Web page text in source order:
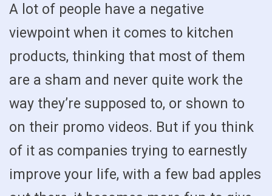
A lot of people have a negative
viewpoint when it comes to kitchen
products, thinking that most of them
are a sham and never quite work the
way they’re supposed to, or shown to
on their promo videos. But if you think
of it as companies trying to earnestly
improve your life, with a few bad apples